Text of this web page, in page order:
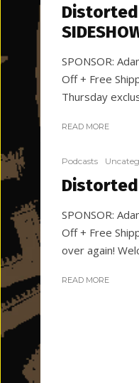
Distorted
SPONSOR:
Off + Free
Thursday
READ MORE
Podcasts
SPONSOR:
Off + Free
over again!
READ MORE